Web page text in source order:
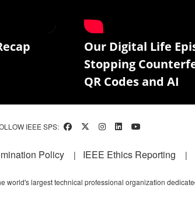
Our Digital Life
Stopping
QR Codes and AI
IEEE SPS:
Policy IEEE Ethics Reporting
world's largest technical professional organization